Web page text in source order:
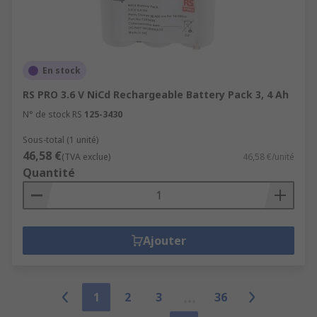
En stock
RS PRO 3.6 V NiCd Rechargeable Battery Pack 3, 4 Ah
N° de stock RS 125-3430
Sous-total (1 unité)
46,58 €(TVA exclue) 46,58 €/unité
Quantité
Ajouter
1 2 3
36